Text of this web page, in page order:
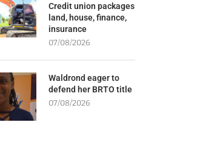
Credit union packages
land, house, finance,
insurance
07/08/2026
Waldrond eager to
defend her BRTO title
07/08/2026